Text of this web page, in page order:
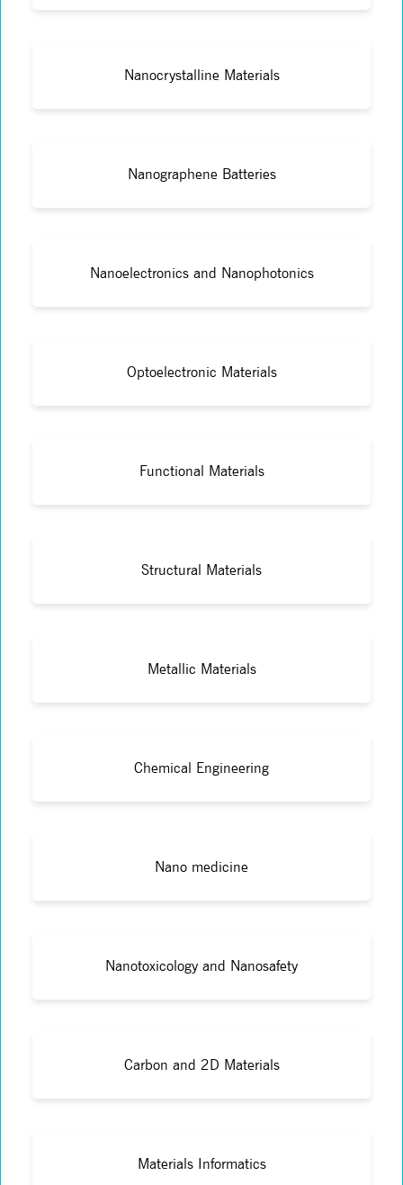
Nanocrystalline Materials
Nanographene Batteries
Nanoelectronics and Nanophotonics
Optoelectronic Materials
Functional Materials
Structural Materials
Metallic Materials
Chemical Engineering
Nano medicine
Nanotoxicology and Nanosafety
Carbon and 2D Materials
Materials Informatics